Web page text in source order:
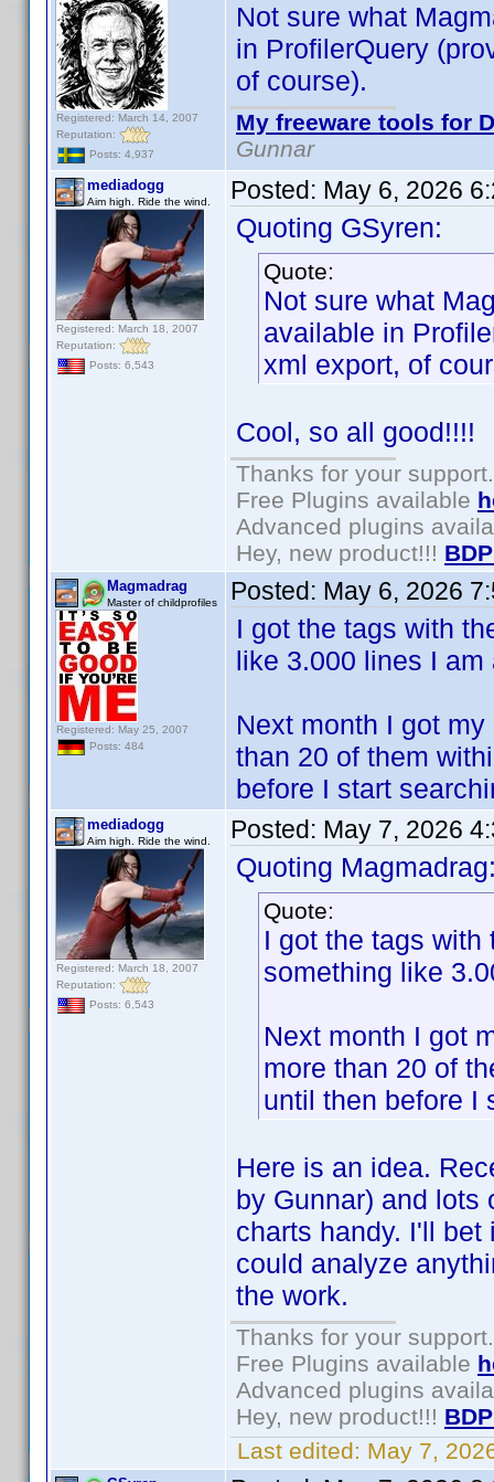
Registered: March 14, 2007
Reputation:
Posts: 4,937
Not sure what
in ProfilerQuery
of course).
My freeware tools for
Gunnar
mediadogg
Aim high. Ride the wind.
Registered: March 18, 2007
Reputation:
Posts: 6,543
Posted: May 6, 2026
Quoting GSyren:
Quote:
Not sure what
available in
xml export, of
Cool, so all good!!!!
Thanks for your support.
Free Plugins available
Advanced plugins
Hey, new product!!!
Magmadrag
Master of childprofiles
Registered: May 25, 2007
Posts: 484
Posted: May 6, 2026
I got the tags with
like 3.000 lines I
Next month I got
than 20 of them
before I start
mediadogg
Aim high. Ride the wind.
Registered: March 18, 2007
Reputation:
Posts: 6,543
Posted: May 7, 2026
Quoting
Quote:
I got the tags with
something like
Next month I got
more than 20 of
until then before I
Here is an idea.
by Gunnar) and lots
charts handy. I'll
could analyze
the work.
Thanks for your support.
Free Plugins available
Advanced plugins
Hey, new product!!!
Last edited: May 7,